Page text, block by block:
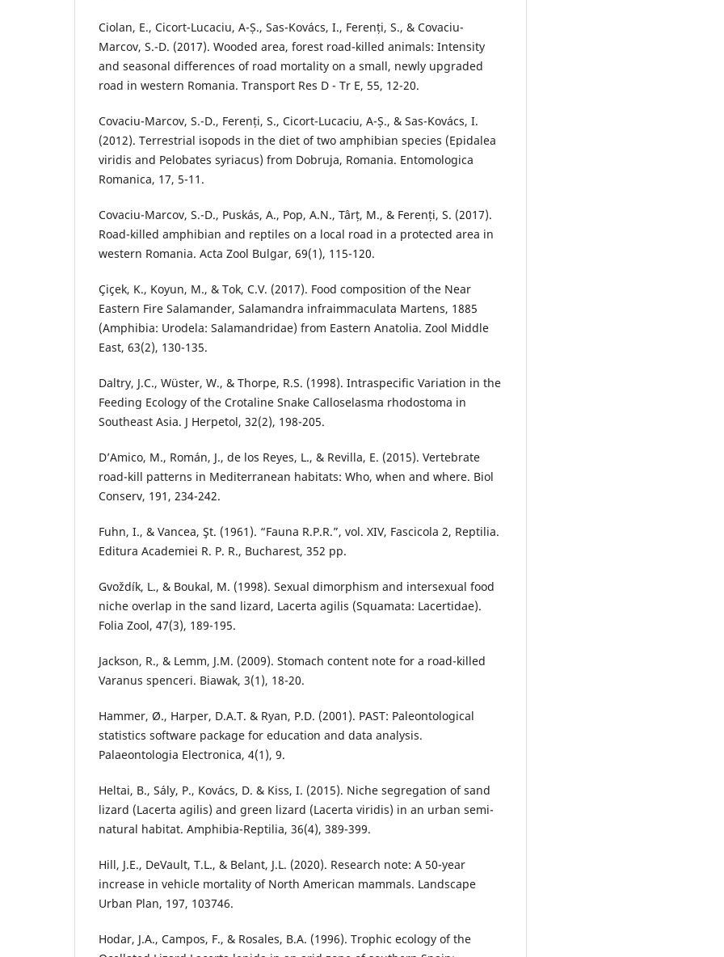
Ciolan, E., Cicort-Lucaciu, A-Ș., Sas-Kovács, I., Ferenți, S., & Covaciu-
Marcov, S.-D. (2017). Wooded area, forest road-killed animals: Intensity
and seasonal differences of road mortality on a small, newly upgraded
road in western Romania. Transport Res D - Tr E, 55, 12-20.
Covaciu-Marcov, S.-D., Ferenți, S., Cicort-Lucaciu, A-Ș., & Sas-Kovács, I.
(2012). Terrestrial isopods in the diet of two amphibian species (Epidalea
viridis and Pelobates syriacus) from Dobruja, Romania. Entomologica
Romanica, 17, 5-11.
Covaciu-Marcov, S.-D., Puskás, A., Pop, A.N., Târț, M., & Ferenți, S. (2017).
Road-killed amphibian and reptiles on a local road in a protected area in
western Romania. Acta Zool Bulgar, 69(1), 115-120.
Çiçek, K., Koyun, M., & Tok, C.V. (2017). Food composition of the Near
Eastern Fire Salamander, Salamandra infraimmaculata Martens, 1885
(Amphibia: Urodela: Salamandridae) from Eastern Anatolia. Zool Middle
East, 63(2), 130-135.
Daltry, J.C., Wüster, W., & Thorpe, R.S. (1998). Intraspecific Variation in the
Feeding Ecology of the Crotaline Snake Calloselasma rhodostoma in
Southeast Asia. J Herpetol, 32(2), 198-205.
D’Amico, M., Román, J., de los Reyes, L., & Revilla, E. (2015). Vertebrate
road-kill patterns in Mediterranean habitats: Who, when and where. Biol
Conserv, 191, 234-242.
Fuhn, I., & Vancea, Şt. (1961). “Fauna R.P.R.”, vol. XIV, Fascicola 2, Reptilia.
Editura Academiei R. P. R., Bucharest, 352 pp.
Gvoždík, L., & Boukal, M. (1998). Sexual dimorphism and intersexual food
niche overlap in the sand lizard, Lacerta agilis (Squamata: Lacertidae).
Folia Zool, 47(3), 189-195.
Jackson, R., & Lemm, J.M. (2009). Stomach content note for a road-killed
Varanus spenceri. Biawak, 3(1), 18-20.
Hammer, Ø., Harper, D.A.T. & Ryan, P.D. (2001). PAST: Paleontological
statistics software package for education and data analysis.
Palaeontologia Electronica, 4(1), 9.
Heltai, B., Sály, P., Kovács, D. & Kiss, I. (2015). Niche segregation of sand
lizard (Lacerta agilis) and green lizard (Lacerta viridis) in an urban semi-
natural habitat. Amphibia-Reptilia, 36(4), 389-399.
Hill, J.E., DeVault, T.L., & Belant, J.L. (2020). Research note: A 50-year
increase in vehicle mortality of North American mammals. Landscape
Urban Plan, 197, 103746.
Hodar, J.A., Campos, F., & Rosales, B.A. (1996). Trophic ecology of the